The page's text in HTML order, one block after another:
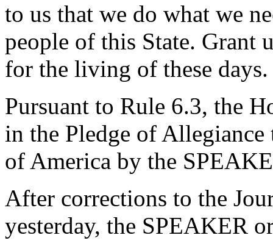
to us that we do what we
people of this State. Grant
for the living of these
Pursuant to Rule 6.3, the
in the Pledge of
of America by the
After corrections to the
yesterday, the SPEAKER